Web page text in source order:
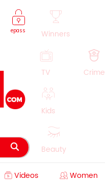
epass Winners
TV Crime
Kids
Beauty
Videos Women